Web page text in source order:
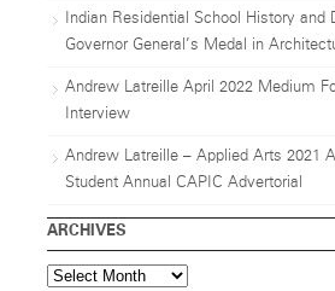
Indian Residential School History and
Governor General’s Medal in
Andrew Latreille April 2022 Medium
Interview
Andrew Latreille – Applied Arts 2021
Student Annual CAPIC Advertorial
ARCHIVES
Archives